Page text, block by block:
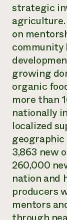
Annual
Impact
2024
READ
Latinos in
Local Food
Urban
Women in
Electronics
Commercial
Residential
LIHEAP
AgriSolar
Blog
Podcasts
Publications
Short
Videos
Funding
News
Internship
Find an
Recruit an
Corporate
Donate
Planned
Newsletter
Media
strategic
agriculture.
on
community
growing
organic
more than
nationally
localized
geographic
3,863 new
260,000
nation and
producers
mentors